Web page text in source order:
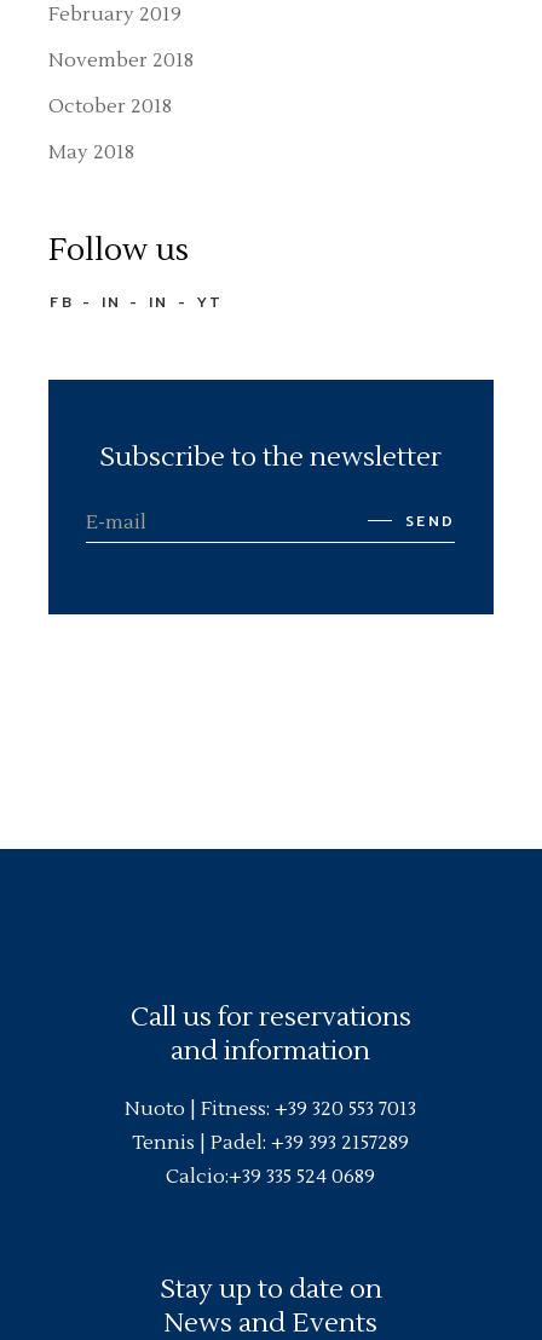
February 2019
November 2018
October 2018
May 2018
Follow us
FB IN IN YT
Subscribe to the newsletter
SEND
Call us for reservations
and information
Nuoto |Fitness:+39 320 553 7013
Tennis | Padel:+39 393 2157289
Calcio:+39 335 524 0689
Stay up to date on
News and Events